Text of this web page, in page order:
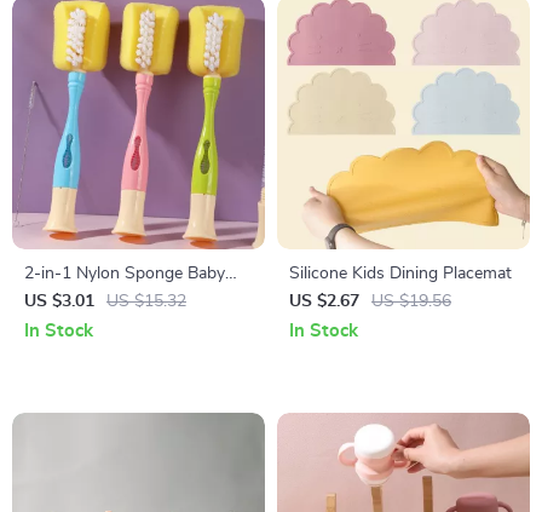
2-in-1 Nylon Sponge Baby
Bottle Cleaning Brush Set
US $3.01 US $15.32
In Stock
Silicone Kids Dining Placemat
US $2.67
US $19.56
In Stock